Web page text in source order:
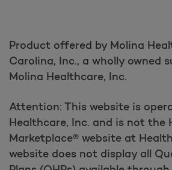
Product offered by Molina
Carolina, Inc., a wholly owned
Molina Healthcare, Inc.
Attention: This website is
Healthcare, Inc. and is not the
Marketplace® website at
website does not display all